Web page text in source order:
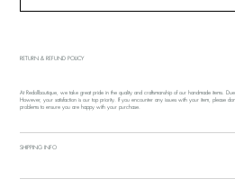
RETURN & REFUND POLICY
At Redollboutique, we take great pride in the quality and craftsmanship of our handmade items.
However, your satisfaction is our top priority. If you encounter any issues with your item, please
problems to ensure you are happy with your purchase.
SHIPPING INFO